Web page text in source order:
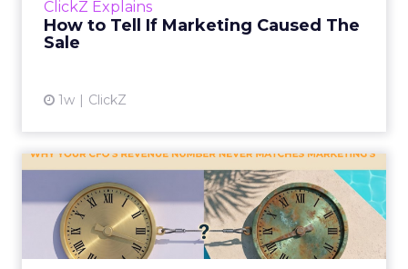
ClickZ Explains
How to Tell If Marketing Caused The
Sale
1w ClickZ
Why your CFO's revenue
number never matches
market...
You’ve sat in that meeting. The marketing